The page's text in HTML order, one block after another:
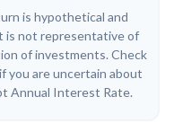
is hypothetical and
is not representative of
of investments. Check
you are uncertain about
Annual Interest Rate.